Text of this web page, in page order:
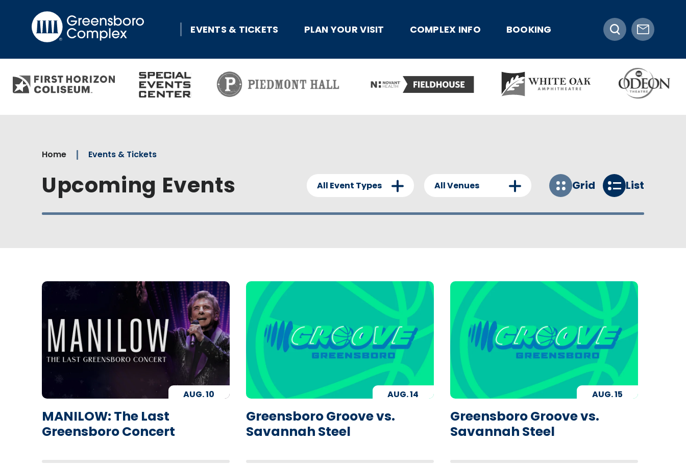
content
Accessibility
Buy
Search
EVENTS & TICKETS PLAN YOUR VISIT COMPLEX INFO BOOKING
Home Events & Tickets
Upcoming Events All Event Types All Venues Grid List
AUG.10
MANILOW: The Last
Greensboro Concert
AUG.14
Greensboro Groove vs.
Savannah Steel
AUG.15
Greensboro Groove vs.
Savannah Steel